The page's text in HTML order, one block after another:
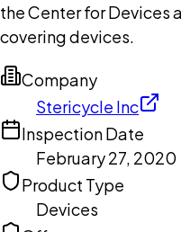
the Center for Devices
covering devices.
Company
Stericycle Inc
Inspection Date
February 27, 2020
Product Type
Devices